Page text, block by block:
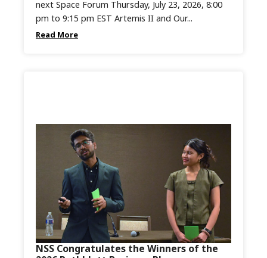
Read More
next Space Forum Thursday, July 23, 2026, 8:00
pm to 9:15 pm EST Artemis II and Our...
NSS Congratulates the Winners of the